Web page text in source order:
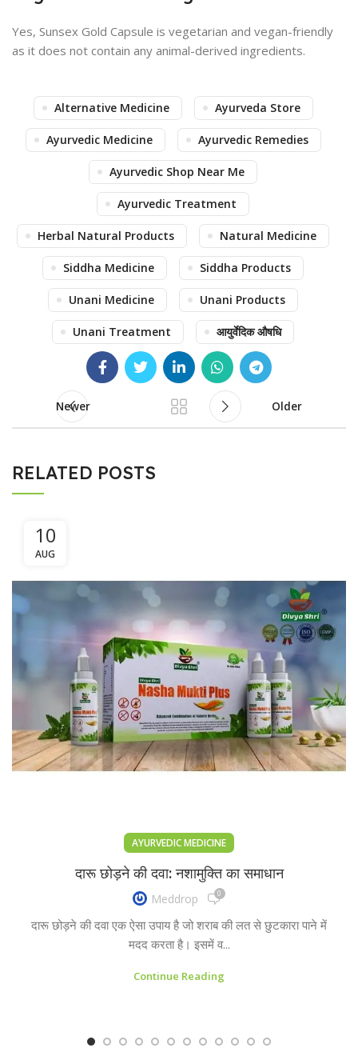
Yes, Sunsex Gold Capsule is vegetarian and vegan-friendly
as it does not contain any animal-derived ingredients.
Alternative Medicine Ayurveda Store
Ayurvedic Medicine Ayurvedic Remedies
Ayurvedic Shop Near Me
Ayurvedic Treatment
Herbal Natural Products Natural Medicine
Siddha Medicine Siddha Products
Unani Medicine Unani Products
Unani Treatment आयुर्वेदिक औषधि
Newer Older
RELATED POSTS
10
AUG
AYURVEDIC MEDICINE
दारू छोड़ने की दवा: नशामुक्ति का समाधान
Meddrop 0
दारू छोड़ने की दवा एक ऐसा उपाय है जो शराब की लत से छुटकारा पाने में
मदद करता है। इसमें व...
Continue Reading